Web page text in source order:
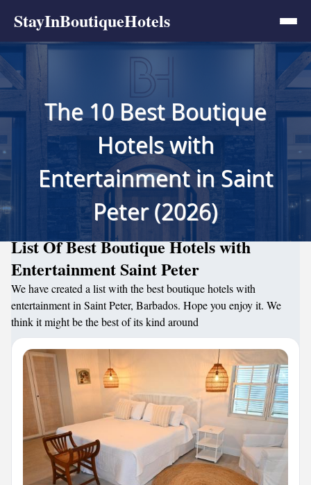
StayInBoutiqueHotels
The 10 Best Boutique
Hotels with
Entertainment in Saint
Peter (2026)
List Of Best Boutique Hotels with
Entertainment Saint Peter
We have created a list with the best boutique hotels with
entertainment in Saint Peter, Barbados. Hope you enjoy it. We
think it might be the best of its kind around